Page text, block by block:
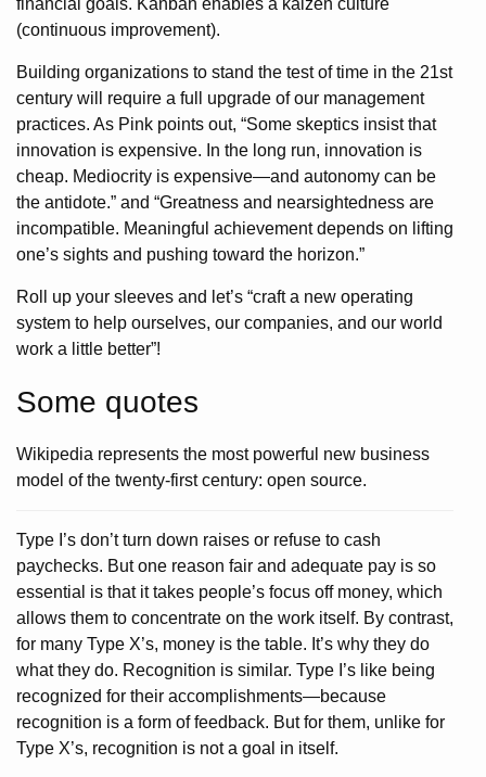
financial goals. Kanban enables a kaizen culture
(continuous improvement).
Building organizations to stand the test of time in the 21st
century will require a full upgrade of our management
practices. As Pink points out, “Some skeptics insist that
innovation is expensive. In the long run, innovation is
cheap. Mediocrity is expensive—and autonomy can be
the antidote.” and “Greatness and nearsightedness are
incompatible. Meaningful achievement depends on lifting
one’s sights and pushing toward the horizon.”
Roll up your sleeves and let’s “craft a new operating
system to help ourselves, our companies, and our world
work a little better”!
Some quotes
Wikipedia represents the most powerful new business
model of the twenty-first century: open source.
Type I’s don’t turn down raises or refuse to cash
paychecks. But one reason fair and adequate pay is so
essential is that it takes people’s focus off money, which
allows them to concentrate on the work itself. By contrast,
for many Type X’s, money is the table. It’s why they do
what they do. Recognition is similar. Type I’s like being
recognized for their accomplishments—because
recognition is a form of feedback. But for them, unlike for
Type X’s, recognition is not a goal in itself.